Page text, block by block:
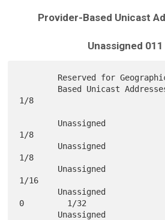
Provider-Based Unicast
Unassigned
1/8
1/8
1/8
1/16
0         1/32